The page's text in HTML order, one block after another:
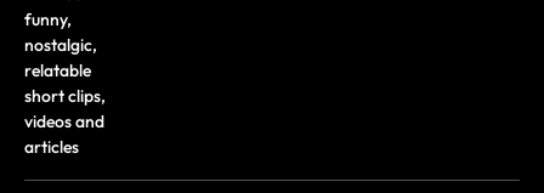
funny,
nostalgic,
relatable
short clips,
videos and
articles